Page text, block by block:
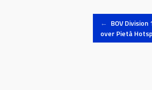
Post
← BOV
over Pietà